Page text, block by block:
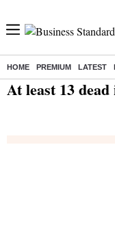
HOME PREMIUM LATEST
Home/ India News/ At least 13
At least 13